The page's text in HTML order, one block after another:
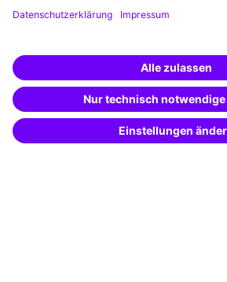
Training app
Special offers
Potential analysis
Transfer coaching